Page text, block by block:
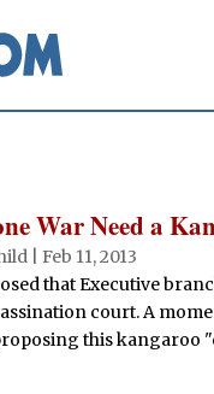
War Need a
Feb 11, 2013
that Executive
court. A
this kangaroo